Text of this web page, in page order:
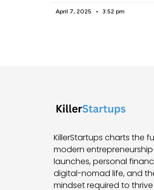
April 7, 2025 3:52 pm
KillerStartups charts the
modern
launches, personal
digital-nomad life, and
mindset required to